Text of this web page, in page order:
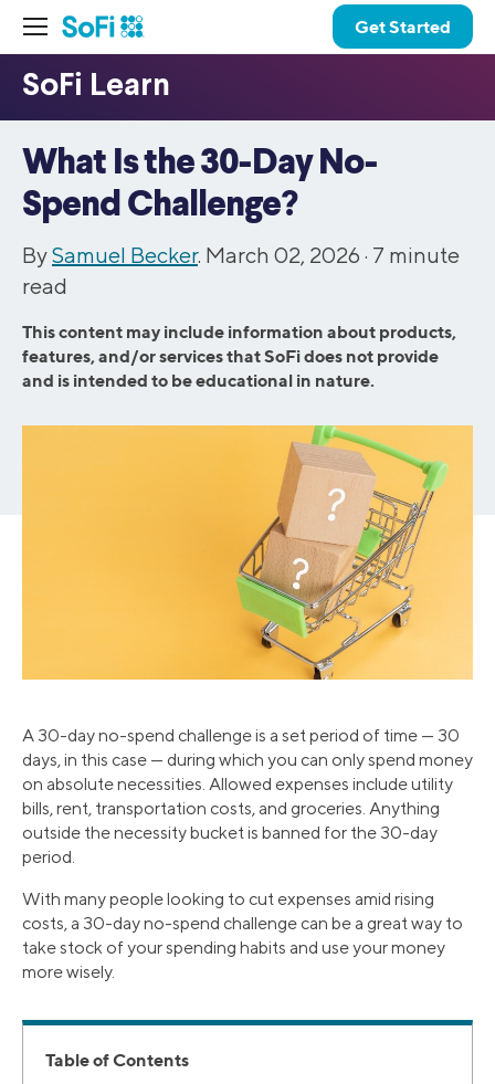
Get Started
What Is the 30-Day No-
Spend Challenge?
BySamuel Becker. March 02, 2026 · 7 minute
read
This content may include information about products,
features, and/or services that SoFi does not provide
and is intended to be educational in nature.
A 30-day no-spend challenge is a set period of time — 30
days, in this case — during which you can only spend money
on absolute necessities. Allowed expenses include utility
bills, rent, transportation costs, and groceries. Anything
outside the necessity bucket is banned for the 30-day
period.
With many people looking to cut expenses amid rising
costs, a 30-day no-spend challenge can be a great way to
take stock of your spending habits and use your money
more wisely.
Table of Contents